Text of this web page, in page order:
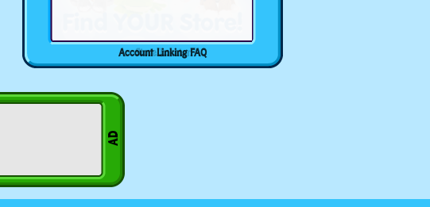
Account Linking FAQ